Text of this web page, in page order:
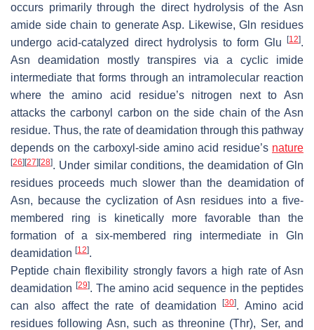
occurs primarily through the direct hydrolysis of the Asn
amide side chain to generate Asp. Likewise, Gln residues
undergo acid-catalyzed direct hydrolysis to form Glu
[12].
Asn deamidation mostly transpires via a cyclic imide
intermediate that forms through an intramolecular reaction
where the amino acid residue’s nitrogen next to Asn
attacks the carbonyl carbon on the side chain of the Asn
residue. Thus, the rate of deamidation through this pathway
depends on the carboxyl-side amino acid residue’s nature
[26] [27] [28]. Under similar conditions, the deamidation of Gln
residues proceeds much slower than the deamidation of
Asn, because the cyclization of Asn residues into a five-
membered ring is kinetically more favorable than the
formation of a six-membered ring intermediate in Gln
deamidation [12].
Peptide chain flexibility strongly favors a high rate of Asn
deamidation [29]. The amino acid sequence in the peptides
can also affect the rate of deamidation[30]. Amino acid
residues following Asn, such as threonine (Thr), Ser, and